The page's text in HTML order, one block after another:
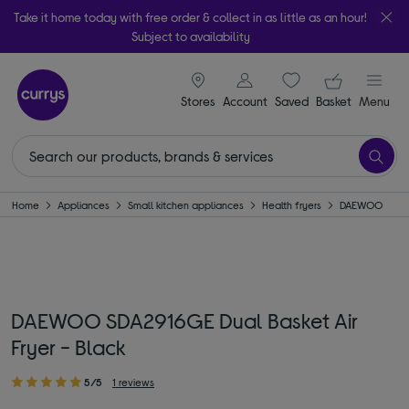
Take it home today with free order & collect in as little as an hour!
Subject to availability
Stores
signin icon
Account Saveditems
Your
Basket Menu
Home Appliances Small kitchen appliances Health fryers DAEWOO
DAEWOO SDA2916GE Dual Basket Air
Fryer - Black
5/5 1 reviews